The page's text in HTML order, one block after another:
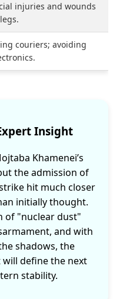
injuries and wounds
couriers; avoiding
Insight
Khamenei’s
the admission of
hit much closer
initially thought.
of "nuclear dust"
and with
shadows, the
define the next
stability.